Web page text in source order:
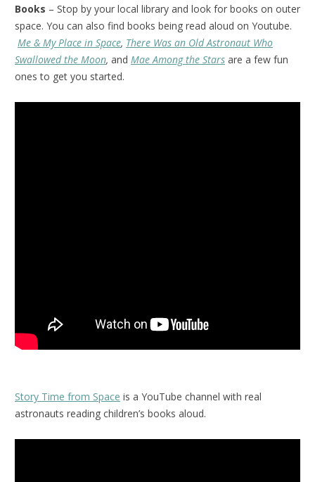
Books – Stop by your local library and look for books on outer
space. You can also find books being read aloud on Youtube.
Me & My Place in Space, There Was an Old Astronaut Who
Swallowed the Moon, and Mae Among the Stars are a few fun
ones to get you started.
Story Time from Space is a YouTube channel with real
astronauts reading children’s books aloud.